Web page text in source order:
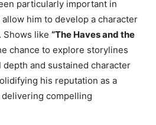
particularly important in
allow him to develop a character
Shows like “The Haves and the
chance to explore storylines
and sustained character
his reputation as a
compelling